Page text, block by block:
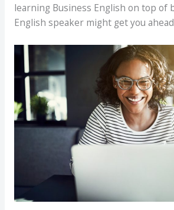
learning Business English on top of
English speaker might get you